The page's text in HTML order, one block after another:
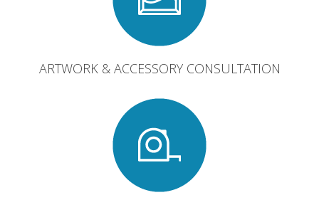
ARTWORK & ACCESSORY CONSULTATION